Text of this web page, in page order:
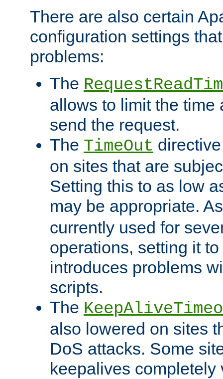
There are also certain
configuration settings
problems:
The
allows to limit the time
send the request.
The TimeOut
on sites that are
Setting this to as low
may be appropriate.
currently used for
operations, setting it
introduces problems
scripts.
The
also lowered on sites
DoS attacks. Some
keepalives